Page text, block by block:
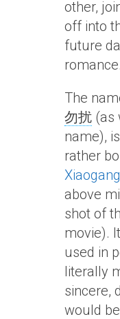
other,
off into
future
romance.
The
勿扰 (as
name),
rather
Xiaogang
above
shot of
movie).
used in
literally
sincere,
would